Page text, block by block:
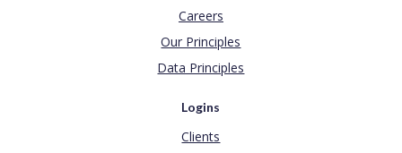
Careers
Our Principles
Data Principles
Logins
Clients